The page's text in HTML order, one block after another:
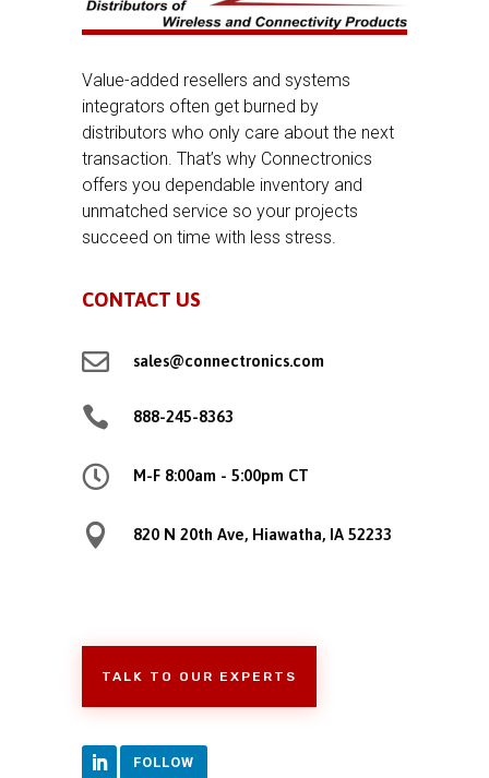
Value-added resellers and systems
integrators often get burned by
distributors who only care about the next
transaction. That’s why Connectronics
offers you dependable inventory and
unmatched service so your projects
succeed on time with less stress.
CONTACT US
 sales@connectronics.com
 888-245-8363
 M-F 8:00am - 5:00pm CT
 820 N 20th Ave, Hiawatha, IA 52233
TALK TO OUR EXPERTS
FOLLOW